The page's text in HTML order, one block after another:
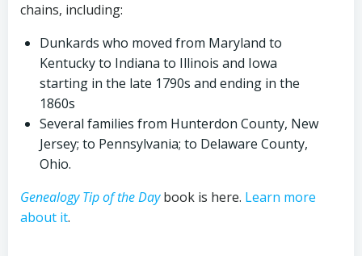
chains, including:
Dunkards who moved from Maryland to
Kentucky to Indiana to Illinois and Iowa
starting in the late 1790s and ending in the
1860s
Several families from Hunterdon County, New
Jersey; to Pennsylvania; to Delaware County,
Ohio.
Genealogy Tip of the Daybook is here. Learn more
about it.